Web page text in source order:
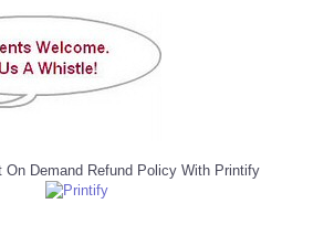
On Demand Refund Policy With Printify